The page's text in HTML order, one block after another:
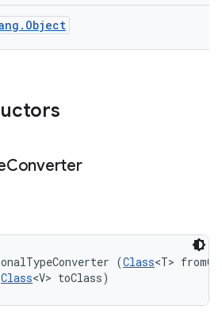
Converter
(Class<T>
Class<V> toClass)